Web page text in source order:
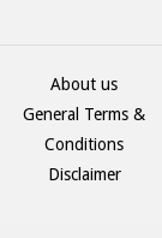
About us
General Terms &
Conditions
Disclaimer